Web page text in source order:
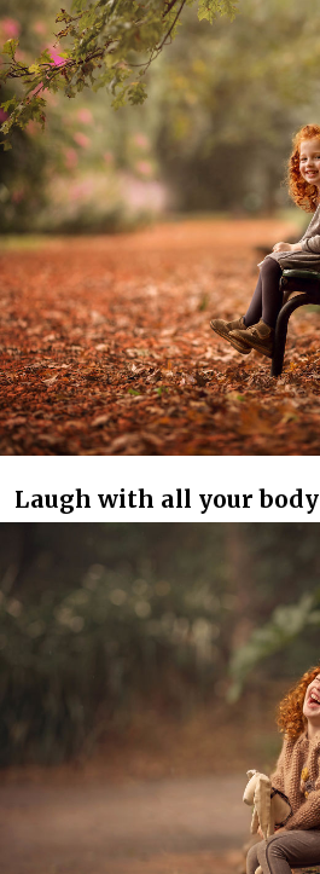
Laugh with all your body